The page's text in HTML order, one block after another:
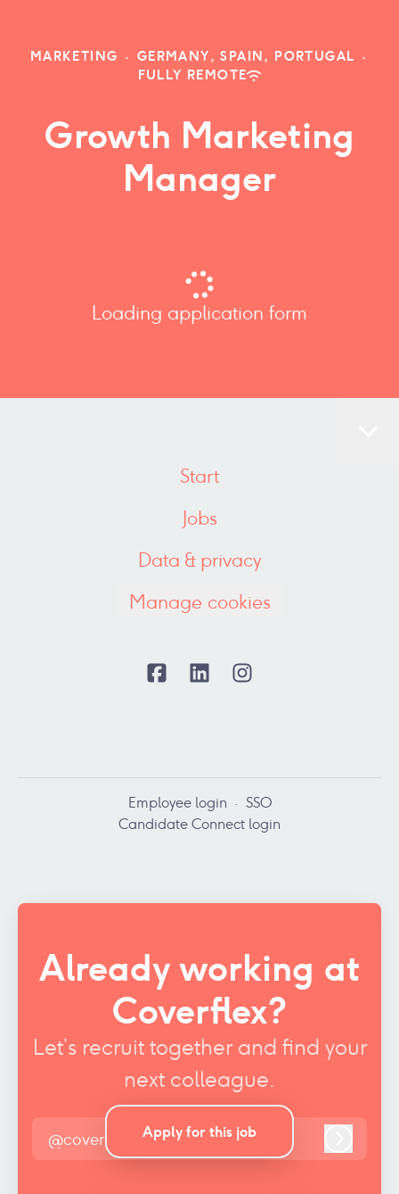
Apply for this job
MARKETING · GERMANY, SPAIN, PORTUGAL ·
FULLY REMOTE
Growth Marketing
Manager
Loading application form
Start
Jobs
Data & privacy
Manage cookies
Employee login · SSO
Candidate Connect login
Already working at
Coverflex?
Let’s recruit together and find your
next colleague.
@coverflex.com